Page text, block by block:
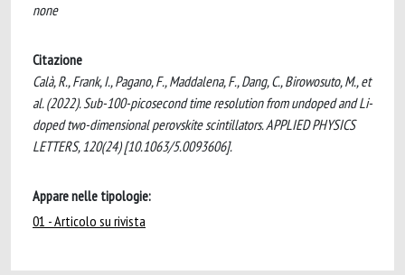
none
Citazione
Calà, R., Frank, I., Pagano, F., Maddalena, F., Dang, C., Birowosuto, M., et
al. (2022). Sub-100-picosecond time resolution from undoped and Li-
doped two-dimensional perovskite scintillators. APPLIED PHYSICS
LETTERS, 120(24) [10.1063/5.0093606].
Appare nelle tipologie:
01 - Articolo su rivista